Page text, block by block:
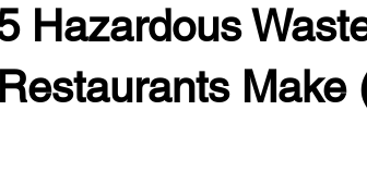
Practices Lab Safety & Compliance
Hazardous
Restaurants Make